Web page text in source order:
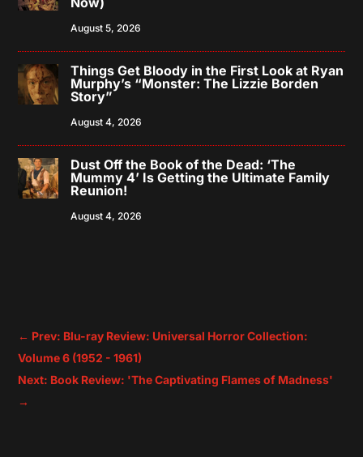
August 5, 2026
Things Get Bloody in the First Look at Ryan
Murphy’s “Monster: The Lizzie Borden
Story”
August 4, 2026
Dust Off the Book of the Dead: ‘The
Mummy 4’ Is Getting the Ultimate Family
Reunion!
August 4, 2026
← Prev: Blu-ray Review: Universal Horror Collection:
Volume 6 (1952 - 1961)
Next: Book Review: 'The Captivating Flames of Madness'
→